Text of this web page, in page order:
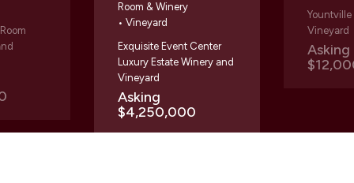
Room & Winery
• Vineyard
Exquisite Event Center
Luxury Estate Winery and
Vineyard
Asking
$4,250,000
Yountville
Vineyard